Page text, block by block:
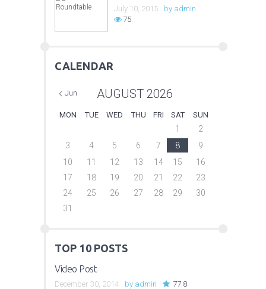
July 10, 2015 by admin
75
CALENDAR
Jun AUGUST 2026
MON TUE WED THU FRI SAT SUN
1
2
3
4 5 6 7 8
9
10
11 12 13 14 15
16
17
18 19 20 21 22
23
24
25 26 27 28 29
30
31
TOP 10 POSTS
Video Post
December 30, 2014 by admin 77.8